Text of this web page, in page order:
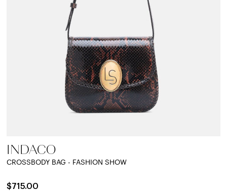
INDACO
CROSSBODY BAG - FASHION SHOW
$715.00